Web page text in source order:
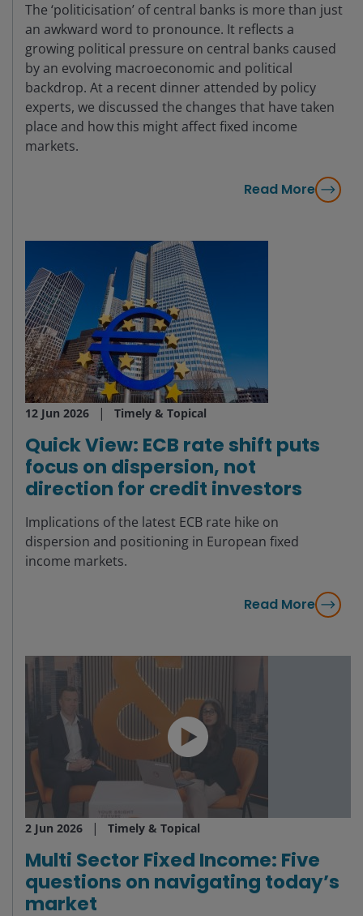
The ‘politicisation’ of central banks is more than just
an awkward word to pronounce. It reflects a
growing political pressure on central banks caused
by an evolving macroeconomic and political
backdrop. At a recent dinner attended by policy
experts, we discussed the changes that have taken
place and how this might affect fixed income
markets.
Read More
12 Jun 2026 Timely & Topical
Quick View: ECB rate shift puts
focus on dispersion, not
direction for credit investors
Implications of the latest ECB rate hike on
dispersion and positioning in European fixed
income markets.
Read More
2 Jun 2026 Timely & Topical
Multi Sector Fixed Income: Five
questions on navigating today’s
market